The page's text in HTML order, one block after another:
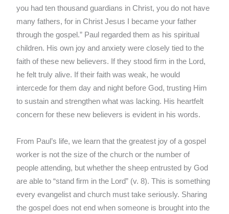
you had ten thousand guardians in Christ, you do not have
many fathers, for in Christ Jesus I became your father
through the gospel.” Paul regarded them as his spiritual
children. His own joy and anxiety were closely tied to the
faith of these new believers. If they stood firm in the Lord,
he felt truly alive. If their faith was weak, he would
intercede for them day and night before God, trusting Him
to sustain and strengthen what was lacking. His heartfelt
concern for these new believers is evident in his words.
From Paul’s life, we learn that the greatest joy of a gospel
worker is not the size of the church or the number of
people attending, but whether the sheep entrusted by God
are able to “stand firm in the Lord” (v. 8). This is something
every evangelist and church must take seriously. Sharing
the gospel does not end when someone is brought into the